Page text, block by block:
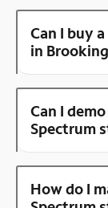
Can I buy
in
Can I
Spectrum
How do I